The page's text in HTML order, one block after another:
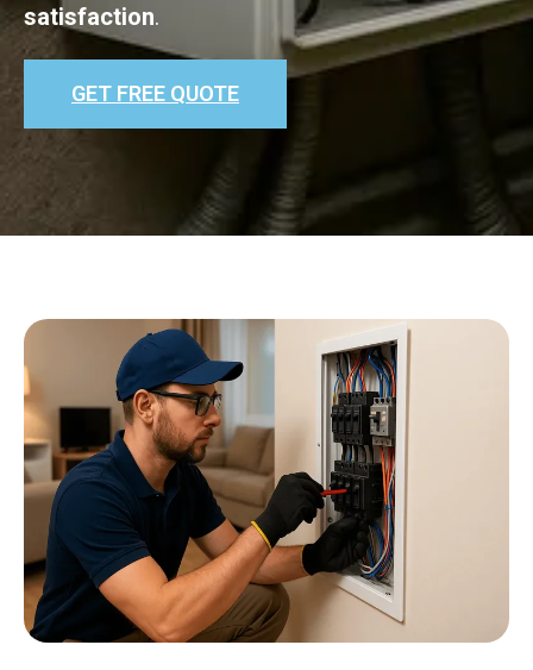
satisfaction.
GET FREE QUOTE